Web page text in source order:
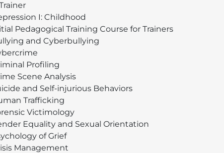
I: Childhood
Pedagogical Training Course for Trainers
and Cyberbullying
Profiling
Scene Analysis
and Self-injurious Behaviors
Trafficking
Victimology
Equality and Sexual Orientation
of Grief
Management